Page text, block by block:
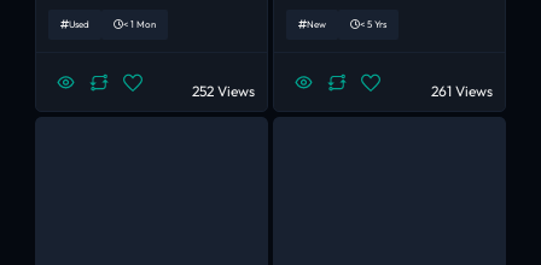
Used < 1 Mon
252 Views
New < 5 Yrs
261 Views